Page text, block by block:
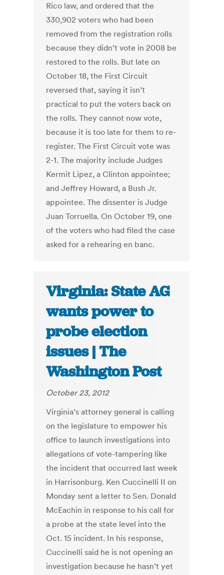
Rico law, and ordered that the
330,902 voters who had been
removed from the registration rolls
because they didn’t vote in 2008 be
restored to the rolls. But late on
October 18, the First Circuit
reversed that, saying it isn’t
practical to put the voters back on
the rolls. They cannot now vote,
because it is too late for them to re-
register. The First Circuit vote was
2-1. The majority include Judges
Kermit Lipez, a Clinton appointee;
and Jeffrey Howard, a Bush Jr.
appointee. The dissenter is Judge
Juan Torruella. On October 19, one
of the voters who had filed the case
asked for a rehearing en banc.
Virginia: State AG
wants power to
probe election
issues | The
Washington Post
October 23, 2012
Virginia’s attorney general is calling
on the legislature to empower his
office to launch investigations into
allegations of vote-tampering like
the incident that occurred last week
in Harrisonburg. Ken Cuccinelli II on
Monday sent a letter to Sen. Donald
McEachin in response to his call for
a probe at the state level into the
Oct. 15 incident. In his response,
Cuccinelli said he is not opening an
investigation because he hasn’t yet